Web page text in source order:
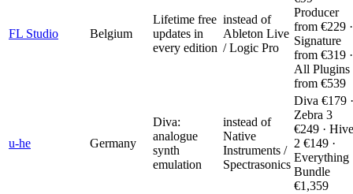
FL Studio Belgium
Lifetime free
updates in
every edition
instead of
Ableton Live
/ Logic Pro
Producer
from €229 ·
Signature
from €319 ·
All Plugins
from €539
u-he Germany
Diva:
analogue
synth
emulation
instead of
Native
Instruments /
Spectrasonics
Diva €179 ·
Zebra 3
€249 · Hive
2 €149 ·
Everything
Bundle
€1,359